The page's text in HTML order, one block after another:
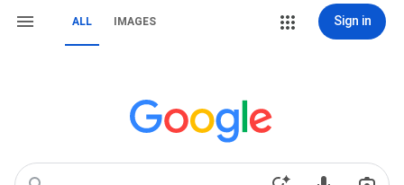
ALL IMAGES Sign in